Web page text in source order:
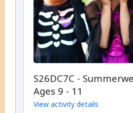
S26DC7C -
Ages 9 - 11
View activity details